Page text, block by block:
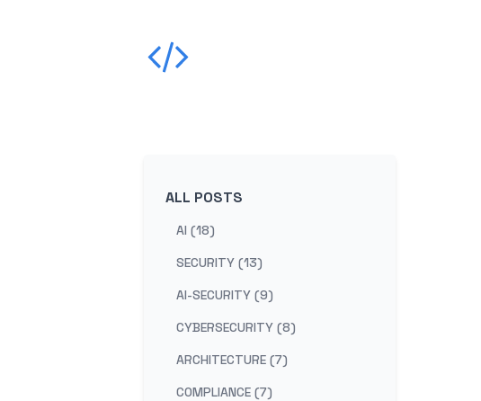
ALL POSTS
AI (18)
SECURITY (13)
AI-SECURITY (9)
CYBERSECURITY (8)
ARCHITECTURE (7)
COMPLIANCE (7)